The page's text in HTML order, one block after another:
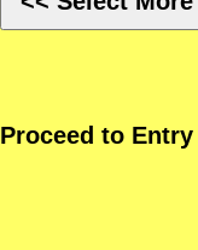
Proceed to